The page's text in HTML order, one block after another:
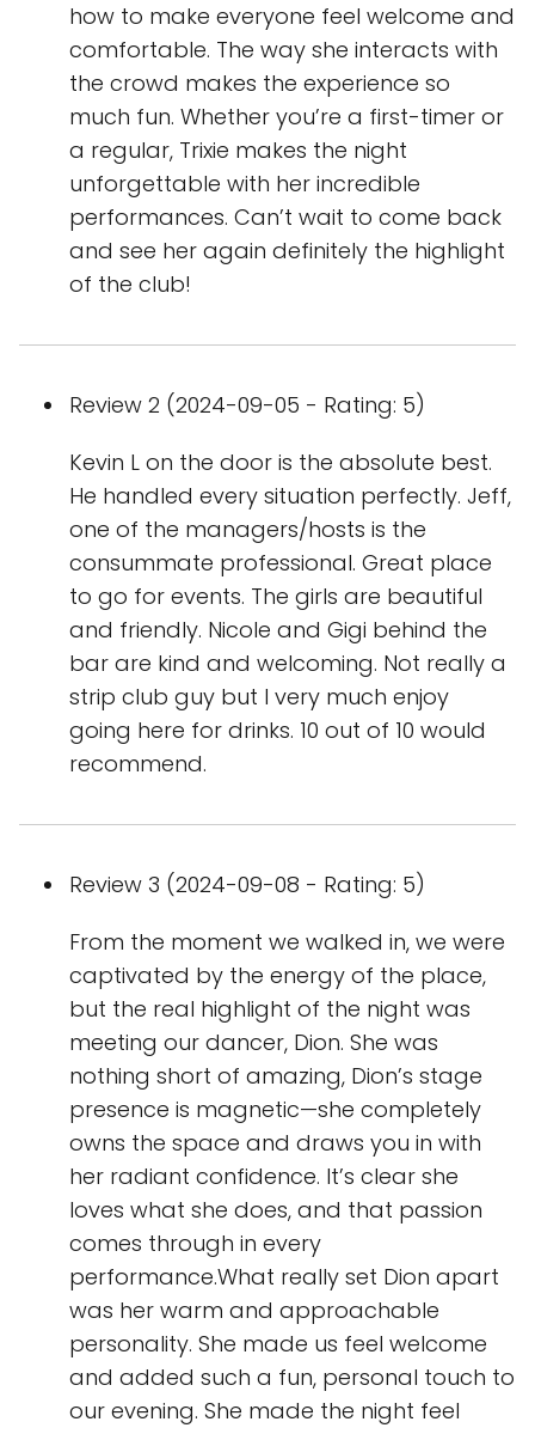
how to make everyone feel welcome and
comfortable. The way she interacts with
the crowd makes the experience so
much fun. Whether you’re a first-timer or
a regular, Trixie makes the night
unforgettable with her incredible
performances. Can’t wait to come back
and see her again definitely the highlight
of the club!
Review 2 (2024-09-05 - Rating: 5)
Kevin L on the door is the absolute best.
He handled every situation perfectly. Jeff,
one of the managers/hosts is the
consummate professional. Great place
to go for events. The girls are beautiful
and friendly. Nicole and Gigi behind the
bar are kind and welcoming. Not really a
strip club guy but I very much enjoy
going here for drinks. 10 out of 10 would
recommend.
Review 3 (2024-09-08 - Rating: 5)
From the moment we walked in, we were
captivated by the energy of the place,
but the real highlight of the night was
meeting our dancer, Dion. She was
nothing short of amazing, Dion’s stage
presence is magnetic—she completely
owns the space and draws you in with
her radiant confidence. It’s clear she
loves what she does, and that passion
comes through in every
performance.What really set Dion apart
was her warm and approachable
personality. She made us feel welcome
and added such a fun, personal touch to
our evening. She made the night feel